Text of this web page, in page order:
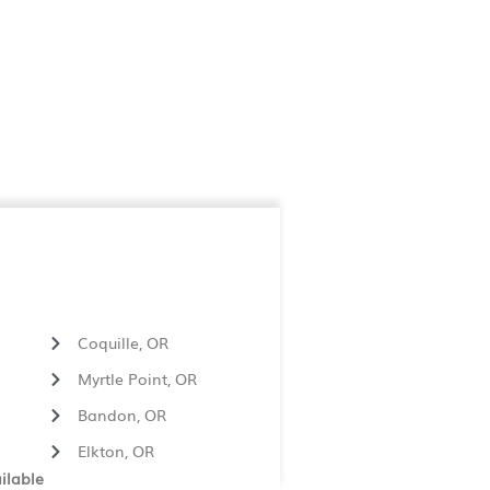
Coquille, OR
Myrtle Point, OR
Bandon, OR
Elkton, OR